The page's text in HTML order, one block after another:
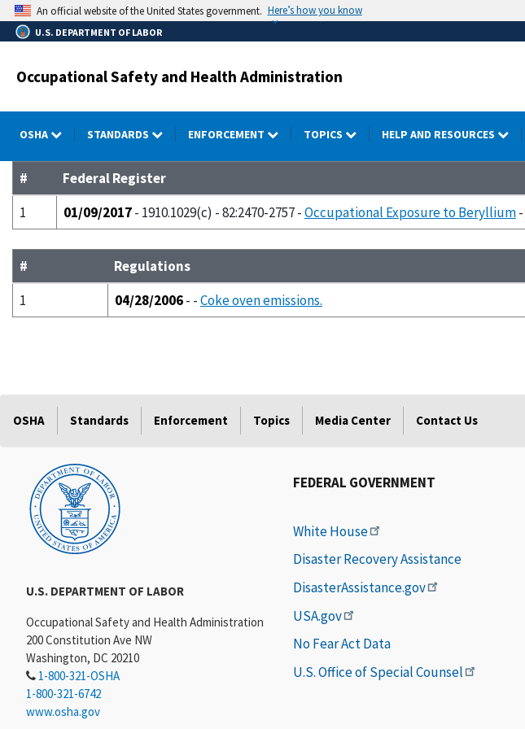
Skip
to
main
An official website of the United States government. Here’s how you know
U.S. DEPARTMENT OF LABOR
Occupational Safety and Health Administration
OSHA STANDARDS ENFORCEMENT TOPICS HELP AND RESOURCES
#
Federal Register
1
01/09/2017- 1910.1029(c) - 82:2470-2757 -Occupational Exposure to Beryllium-
#
Regulations
1
04/28/2006- -Coke oven emissions.
OSHA Standards Enforcement Topics Media Center Contact Us
U.S. DEPARTMENT OF LABOR
Occupational Safety and Health Administration
200 Constitution Ave NW
Washington, DC 20210
1-800-321-OSHA
1-800-321-6742
www.osha.gov
FEDERAL GOVERNMENT
White House
Disaster Recovery Assistance
DisasterAssistance.gov
USA.gov
No Fear Act Data
U.S. Office of Special Counsel